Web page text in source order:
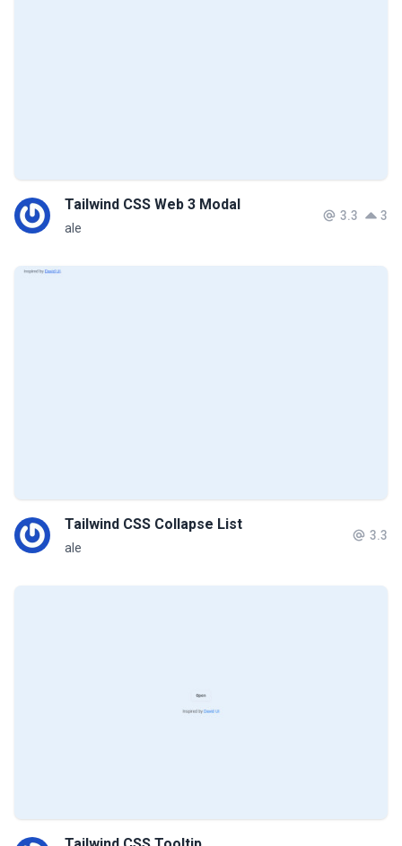
Tailwind CSS Web 3 Modal
ale
3.3 3
Tailwind CSS Collapse List
ale
3.3